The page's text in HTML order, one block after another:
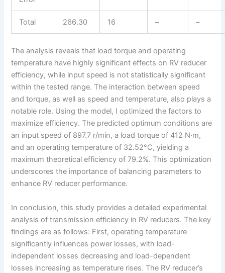
Total 266.30 16 – –
The analysis reveals that load torque and operating
temperature have highly significant effects on RV reducer
efficiency, while input speed is not statistically significant
within the tested range. The interaction between speed
and torque, as well as speed and temperature, also plays a
notable role. Using the model, I optimized the factors to
maximize efficiency. The predicted optimum conditions are
an input speed of 897.7 r/min, a load torque of 412 N·m,
and an operating temperature of 32.52°C, yielding a
maximum theoretical efficiency of 79.2%. This optimization
underscores the importance of balancing parameters to
enhance RV reducer performance.
In conclusion, this study provides a detailed experimental
analysis of transmission efficiency in RV reducers. The key
findings are as follows: First, operating temperature
significantly influences power losses, with load-
independent losses decreasing and load-dependent
losses increasing as temperature rises. The RV reducer’s